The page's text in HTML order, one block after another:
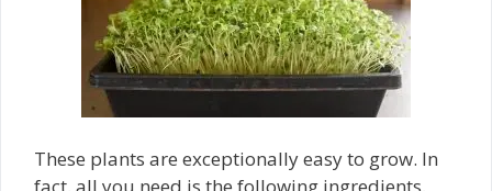
These plants are exceptionally easy to grow. In